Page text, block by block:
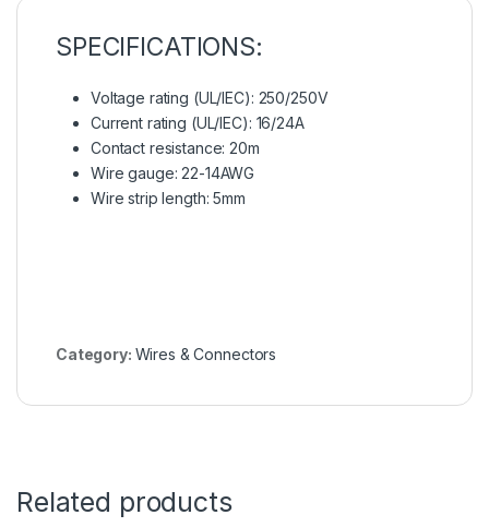
SPECIFICATIONS:
Voltage rating (UL/IEC): 250/250V
Current rating (UL/IEC): 16/24A
Contact resistance: 20m
Wire gauge: 22-14AWG
Wire strip length: 5mm
Category: Wires & Connectors
Related products